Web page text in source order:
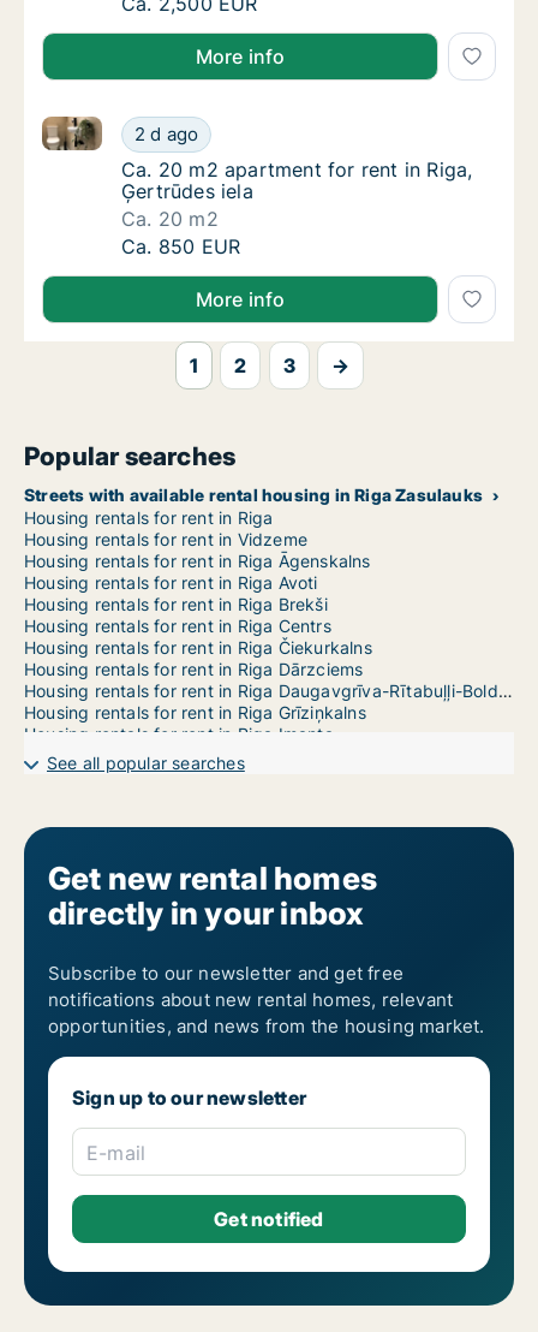
More info
Ca. 20 m2 apartment for rent in Riga,
2 d ago
Ca. 20 m2 apartment for rent in Riga, Ģertrūdes iela
Ca. 20 m2 apartment for rent in Riga,
Ca. 20 m2 apartment for rent in Riga,
Ģertrūdes iela
Ca. 20 m2
Ca. 20 m2 apartment for rent in Riga,
Ca. 850 EUR
More info
1 2 3 →
Popular searches
Streets with available rental housing in Riga Zasulauks
Housing rentals for rent in Riga
Housing rentals for rent in Vidzeme
Housing rentals for rent in Riga Āgenskalns
Housing rentals for rent in Riga Avoti
Housing rentals for rent in Riga Brekši
Housing rentals for rent in Riga Centrs
Housing rentals for rent in Riga Čiekurkalns
Housing rentals for rent in Riga Dārzciems
Housing rentals for rent in Riga Daugavgrīva-Rītabuļļi-Bolderāja
Housing rentals for rent in Riga Grīziņkalns
Housing rentals for rent in Riga Imanta
Housing rentals for rent in Riga Jaunciems-Trīsciems
Housing rentals for rent in Riga Jugla
Housing rentals for rent in Riga Ķīpsala
Housing rentals for rent in Riga Kleisti
Housing rentals for rent in Riga Kundziņsala-Sarkandaugava
Housing rentals for rent in Riga Mangaļsala-Vecāķi
Housing rentals for rent in Riga Maskavas Forštate
Housing rentals for rent in Riga Mežciems
Housing rentals for rent in Riga Mīlgrāvis
Housing rentals for rent in Riga Pētersala-Andrejsala
Housing rentals for rent in Riga Pļavnieki
Housing rentals for rent in Riga Pleskodāle
Housing rentals for rent in Riga Purvciems
Housing rentals for rent in Riga Salas-Torņakalns
Housing rentals for rent in Riga Skanste
Housing rentals for rent in Riga Šķirotava
Housing rentals for rent in Riga Spilve
Housing rentals for rent in Riga Teika
Housing rentals for rent in Riga Vecmīlgrāvis-Vecdaugava
Housing rentals for rent in Riga Vecrīga
Housing rentals for rent in Riga Voleri
Housing rentals for rent in Riga Ziepniekkalns
See all popular searches
Get new rental homes
directly in your inbox
Subscribe to our newsletter and get free
notifications about new rental homes, relevant
opportunities, and news from the housing market.
Sign up to our newsletter
E-mail